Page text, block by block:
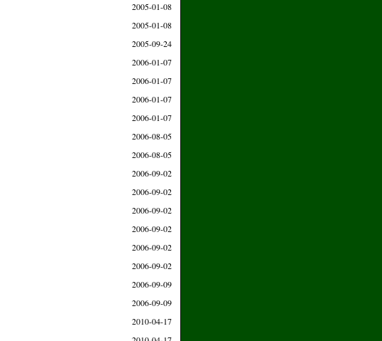
2005-01-08
2005-01-08
2005-09-24
2006-01-07
2006-01-07
2006-01-07
2006-01-07
2006-08-05
2006-08-05
2006-09-02
2006-09-02
2006-09-02
2006-09-02
2006-09-02
2006-09-02
2006-09-09
2006-09-09
2010-04-17